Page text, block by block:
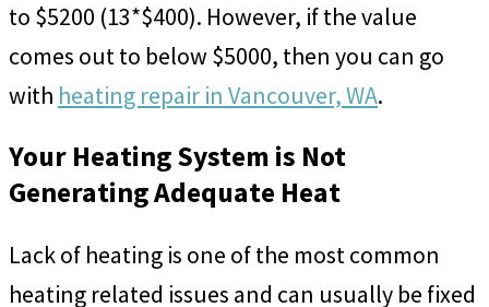
to $5200 (13*$400). However, if the value
comes out to below $5000, then you can go
with heating repair in Vancouver, WA.
Your Heating System is Not
Generating Adequate Heat
Lack of heating is one of the most common
heating related issues and can usually be fixed